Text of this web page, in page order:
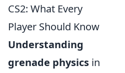
CS2: What Every
Player Should Know
Understanding
grenade physics in